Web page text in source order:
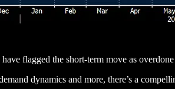
flagged the short-term move as overdone
dynamics and more, there’s a